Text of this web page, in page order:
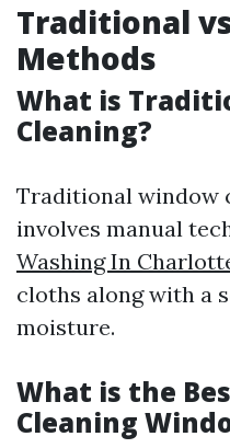
Traditional
Methods
What is
Cleaning?
Traditional window
involves manual
Washing In
cloths along with a
moisture.
What is the
Cleaning